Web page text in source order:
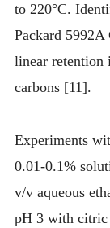
to 220°C.
Packard
linear retention
carbons [11].
Experiments
0.01-0.1%
v/v aqueous
pH 3 with citric